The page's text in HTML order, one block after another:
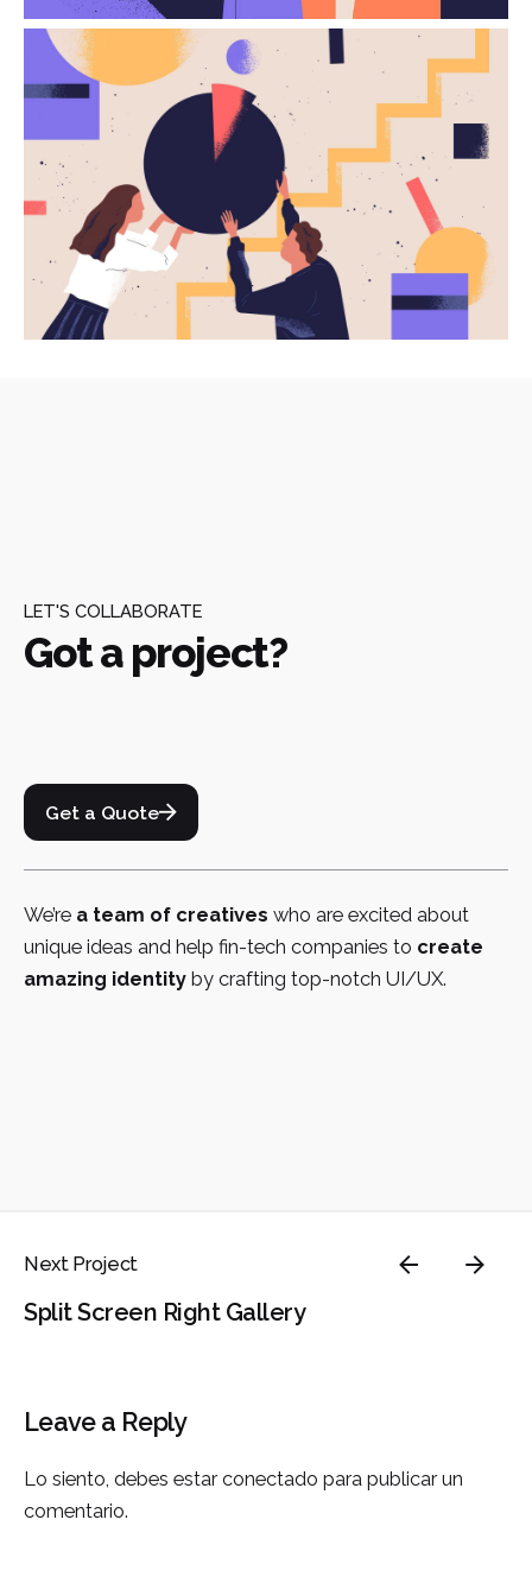
LET'S COLLABORATE
Got a project?
Get a Quote
We’re a team of creatives who are excited about
unique ideas and help fin-tech companies to create
amazing identity by crafting top-notch UI/UX.
Next Project
Split Screen Right Gallery
Leave a Reply
Lo siento, debes estarconectado para publicar un
comentario.